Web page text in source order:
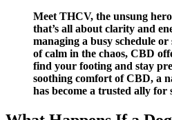
Meet THCV, the unsung
that’s all about clarity and
managing a busy schedule
of calm in the chaos, CBD
find your footing and stay
soothing comfort of CBD, a
has become a trusted ally for